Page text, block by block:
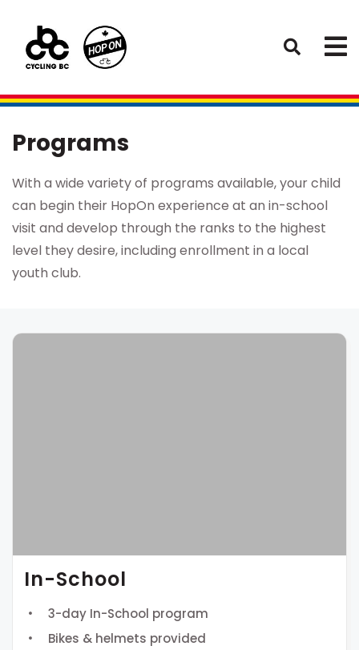
Programs
With a wide variety of programs available, your child
can begin their HopOn experience at an in-school
visit and develop through the ranks to the highest
level they desire, including enrollment in a local
youth club.
In-School
3-day In-School program
Bikes & helmets provided